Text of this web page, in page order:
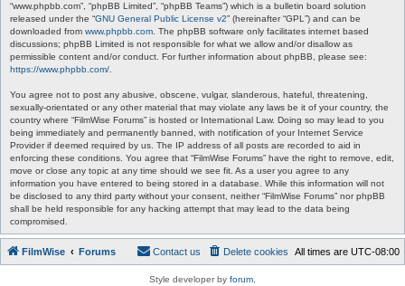
“www.phpbb.com”, “phpBB Limited”, “phpBB Teams”) which is a bulletin board solution
released under the “GNU General Public License v2” (hereinafter “GPL”) and can be
downloaded from www.phpbb.com . The phpBB software only facilitates internet based
discussions; phpBB Limited is not responsible for what we allow and/or disallow as
permissible content and/or conduct. For further information about phpBB, please see:
https://www.phpbb.com/
You agree not to post any abusive, obscene, vulgar, slanderous, hateful, threatening,
sexually-orientated or any other material that may violate any laws be it of your country, the
country where “FilmWise Forums” is hosted or International Law. Doing so may lead to you
being immediately and permanently banned, with notification of your Internet Service
Provider if deemed required by us. The IP address of all posts are recorded to aid in
enforcing these conditions. You agree that “FilmWise Forums” have the right to remove, edit,
move or close any topic at any time should we see fit. As a user you agree to any
information you have entered to being stored in a database. While this information will not
be disclosed to any third party without your consent, neither “FilmWise Forums” nor phpBB
shall be held responsible for any hacking attempt that may lead to the data being
compromised.
FilmWise Forums All times are UTC-08:00
Delete cookies
Contact us
Style developer by forum